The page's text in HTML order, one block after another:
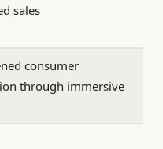
sales
consumer
through immersive